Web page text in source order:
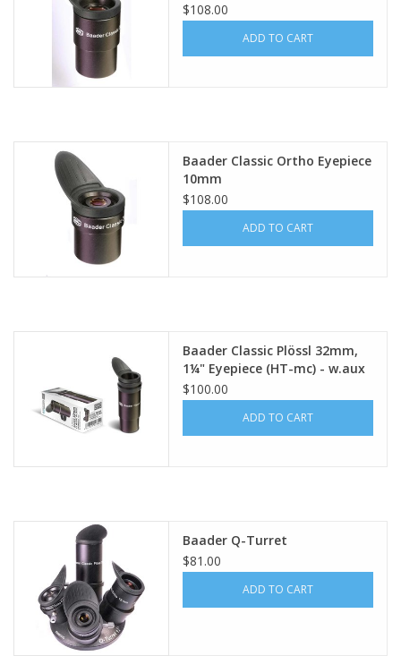
$108.00
ADD TO CART
Baader Classic Ortho Eyepiece
10mm
$108.00
ADD TO CART
Baader Classic Plössl 32mm,
1¼" Eyepiece (HT-mc) - w.aux
spacer tube and winged
rubber eyecup
$100.00
ADD TO CART
Baader Q-Turret
$81.00
ADD TO CART